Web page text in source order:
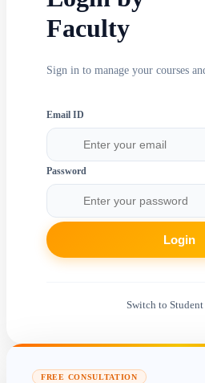
Faculty
Sign in to manage your courses
Email ID
Password
Login
Switch to
FREE CONSULTATION